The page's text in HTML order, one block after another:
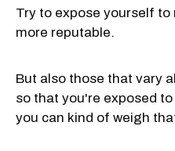
Try to expose yourself to
more reputable.
But also those that vary
so that you're exposed
you can kind of weigh